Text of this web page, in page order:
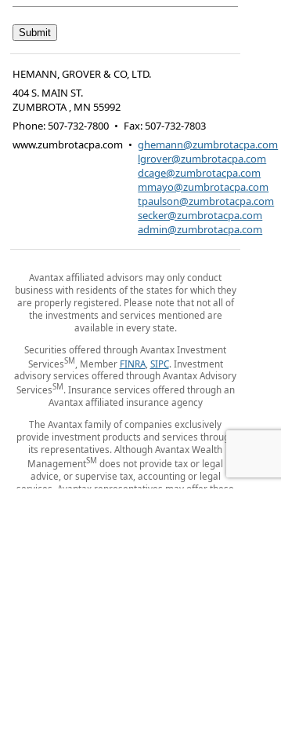
HEMANN, GROVER & CO, LTD.
404 S. MAIN ST.
ZUMBROTA, MN 55992
Phone:507-732-7800 • Fax:507-732-7803
www.zumbrotacpa.com • ghemann@zumbrotacpa.com
lgrover@zumbrotacpa.com
dcage@zumbrotacpa.com
mmayo@zumbrotacpa.com
tpaulson@zumbrotacpa.com
secker@zumbrotacpa.com
admin@zumbrotacpa.com
Avantax affiliated advisors may only conduct
business with residents of the states for which they
are properly registered. Please note that not all of
the investments and services mentioned are
available in every state.
Securities offered through Avantax Investment
ServicesSM , Member FINRA, SIPC. Investment
advisory services offered through Avantax Advisory
ServicesSM . Insurance services offered through an
Avantax affiliated insurance agency
The Avantax family of companies exclusively
provide investment products and services through
its representatives. Although Avantax Wealth
ManagementSM does not provide tax or legal
advice, or supervise tax, accounting or legal
services, Avantax representatives may offer these